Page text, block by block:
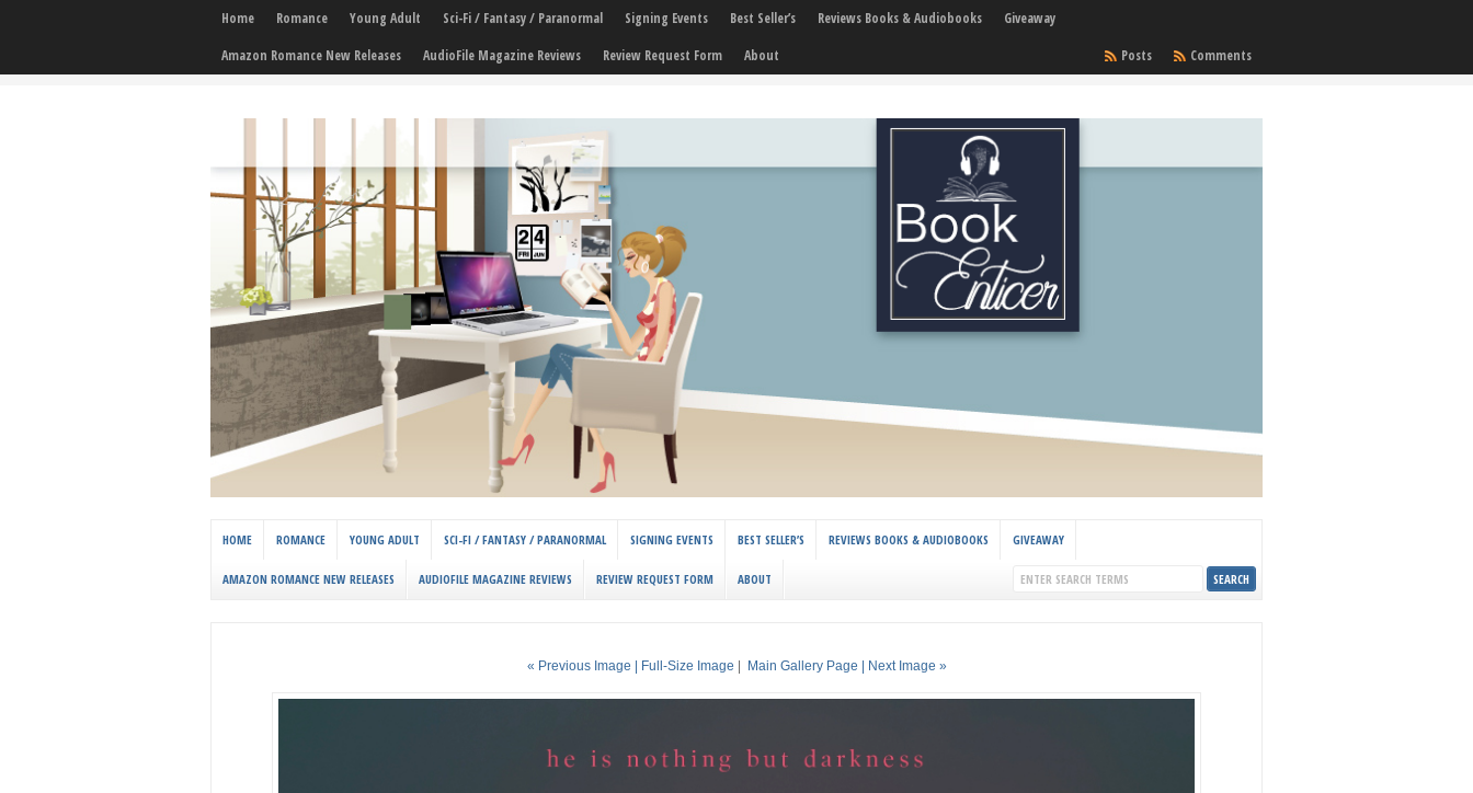
Home Romance Young Adult Sci-Fi / Fantasy / Paranormal Signing Events Best Seller’s Reviews Books & Audiobooks
Giveaway
Amazon Romance New Releases
AudioFile Magazine Reviews Review Request Form About Comments
Posts
HOME ROMANCE YOUNG ADULT SCI-FI / FANTASY / PARANORMAL SIGNING EVENTS BEST SELLER’S REVIEWS BOOKS & AUDIOBOOKS GIVEAWAY
AMAZON ROMANCE NEW RELEASES AUDIOFILE MAGAZINE REVIEWS REVIEW REQUEST FORM ABOUT
« Previous Image | Full-Size Image Main Gallery Page | Next Image »